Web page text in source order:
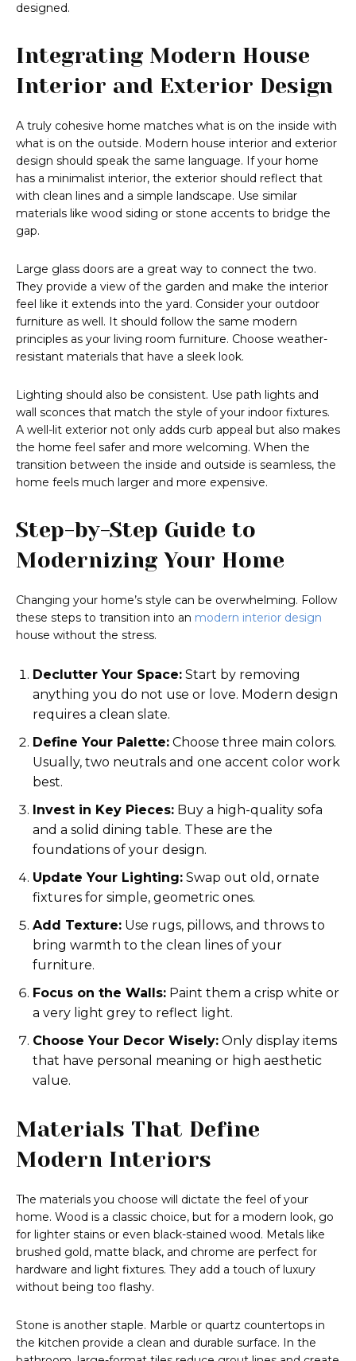
designed.
Integrating Modern House
Interior and Exterior Design
A truly cohesive home matches what is on the inside with
what is on the outside. Modern house interior and exterior
design should speak the same language. If your home
has a minimalist interior, the exterior should reflect that
with clean lines and a simple landscape. Use similar
materials like wood siding or stone accents to bridge the
gap.
Large glass doors are a great way to connect the two.
They provide a view of the garden and make the interior
feel like it extends into the yard. Consider your outdoor
furniture as well. It should follow the same modern
principles as your living room furniture. Choose weather-
resistant materials that have a sleek look.
Lighting should also be consistent. Use path lights and
wall sconces that match the style of your indoor fixtures.
A well-lit exterior not only adds curb appeal but also makes
the home feel safer and more welcoming. When the
transition between the inside and outside is seamless, the
home feels much larger and more expensive.
Step-by-Step Guide to
Modernizing Your Home
Changing your home’s style can be overwhelming. Follow
these steps to transition into an modern interior design
house without the stress.
Declutter Your Space: Start by removing
anything you do not use or love. Modern design
requires a clean slate.
Define Your Palette: Choose three main colors.
Usually, two neutrals and one accent color work
best.
Invest in Key Pieces: Buy a high-quality sofa
and a solid dining table. These are the
foundations of your design.
Update Your Lighting: Swap out old, ornate
fixtures for simple, geometric ones.
Add Texture: Use rugs, pillows, and throws to
bring warmth to the clean lines of your
furniture.
Focus on the Walls: Paint them a crisp white or
a very light grey to reflect light.
Choose Your Decor Wisely: Only display items
that have personal meaning or high aesthetic
value.
Materials That Define
Modern Interiors
The materials you choose will dictate the feel of your
home. Wood is a classic choice, but for a modern look, go
for lighter stains or even black-stained wood. Metals like
brushed gold, matte black, and chrome are perfect for
hardware and light fixtures. They add a touch of luxury
without being too flashy.
Stone is another staple. Marble or quartz countertops in
the kitchen provide a clean and durable surface. In the